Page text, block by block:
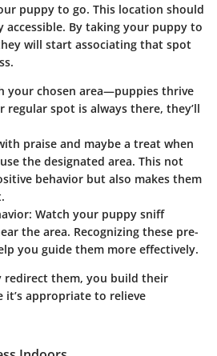
puppy to go. This location should
accessible. By taking your puppy to
will start associating that spot
your chosen area—puppies thrive
spot is always there, they’ll
praise and maybe a treat when
the designated area. This not
behavior but also makes them
: Watch your puppy sniff
the area. Recognizing these pre-
you guide them more effectively.
redirect them, you build their
it’s appropriate to relieve